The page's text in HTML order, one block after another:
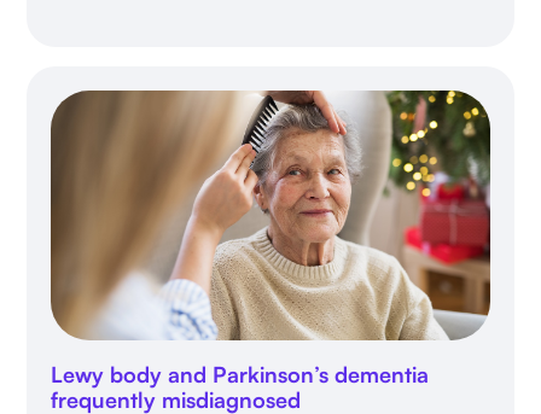
Lewy body and Parkinson’s dementia
frequently misdiagnosed